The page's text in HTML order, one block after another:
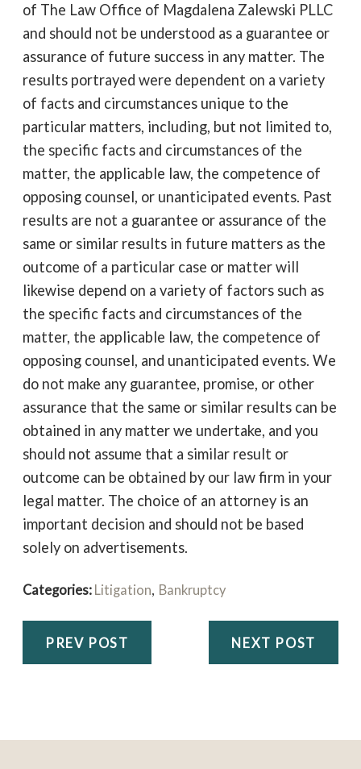
of The Law Office of Magdalena Zalewski PLLC
and should not be understood as a guarantee or
assurance of future success in any matter. The
results portrayed were dependent on a variety
of facts and circumstances unique to the
particular matters, including, but not limited to,
the specific facts and circumstances of the
matter, the applicable law, the competence of
opposing counsel, or unanticipated events. Past
results are not a guarantee or assurance of the
same or similar results in future matters as the
outcome of a particular case or matter will
likewise depend on a variety of factors such as
the specific facts and circumstances of the
matter, the applicable law, the competence of
opposing counsel, and unanticipated events. We
do not make any guarantee, promise, or other
assurance that the same or similar results can be
obtained in any matter we undertake, and you
should not assume that a similar result or
outcome can be obtained by our law firm in your
legal matter. The choice of an attorney is an
important decision and should not be based
solely on advertisements.
Categories: Litigation, Bankruptcy
PREV POST NEXT POST